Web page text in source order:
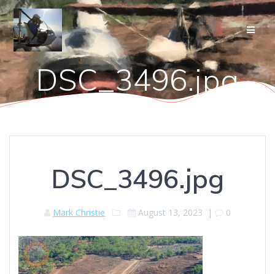
Skip
to
content
DSC_3496.jpg
DSC_3496.jpg
Mark Christie August 13, 2023 | 0